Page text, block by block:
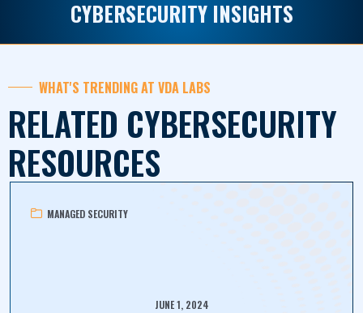
CYBERSECURITY INSIGHTS
WHAT'S TRENDING AT VDA LABS
RELATED CYBERSECURITY
RESOURCES
MANAGED SECURITY
JUNE 1, 2024